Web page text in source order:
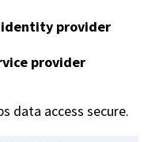
identity provider
provider
data access secure.